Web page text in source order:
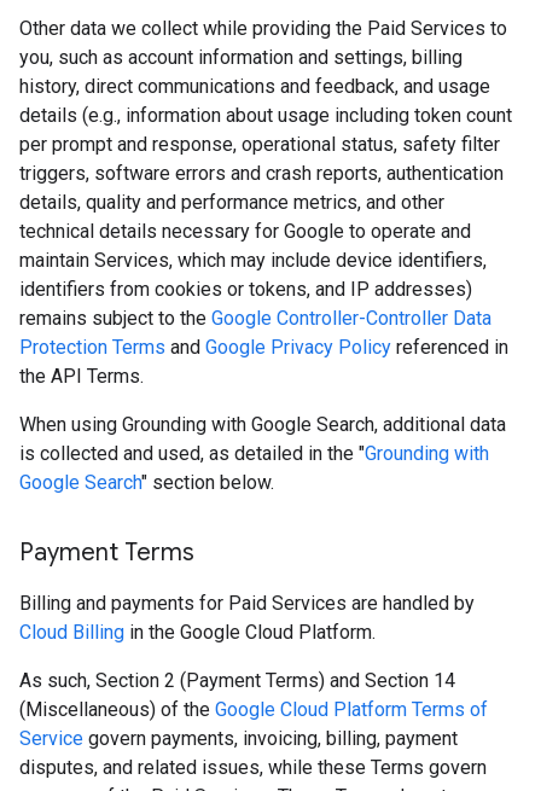
Other data we collect while providing the Paid Services to
you, such as account information and settings, billing
history, direct communications and feedback, and usage
details (e.g., information about usage including token count
per prompt and response, operational status, safety filter
triggers, software errors and crash reports, authentication
details, quality and performance metrics, and other
technical details necessary for Google to operate and
maintain Services, which may include device identifiers,
identifiers from cookies or tokens, and IP addresses)
remains subject to the Google Controller-Controller Data
Protection Terms and Google Privacy Policy referenced in
the API Terms.
When using Grounding with Google Search, additional data
is collected and used, as detailed in the "Grounding with
Google Search" section below.
Payment Terms
Billing and payments for Paid Services are handled by
Cloud Billing in the Google Cloud Platform.
As such, Section 2 (Payment Terms) and Section 14
(Miscellaneous) of the Google Cloud Platform Terms of
Service govern payments, invoicing, billing, payment
disputes, and related issues, while these Terms govern